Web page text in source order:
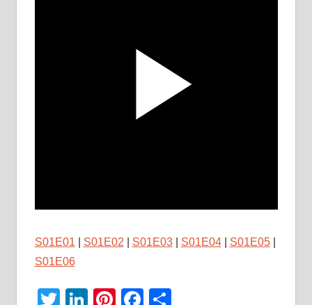
S01E01 S01E02 S01E03| S01E04| S01E05|
S01E06
Twitter
LinkedIn
Pinterest
Facebook
Share